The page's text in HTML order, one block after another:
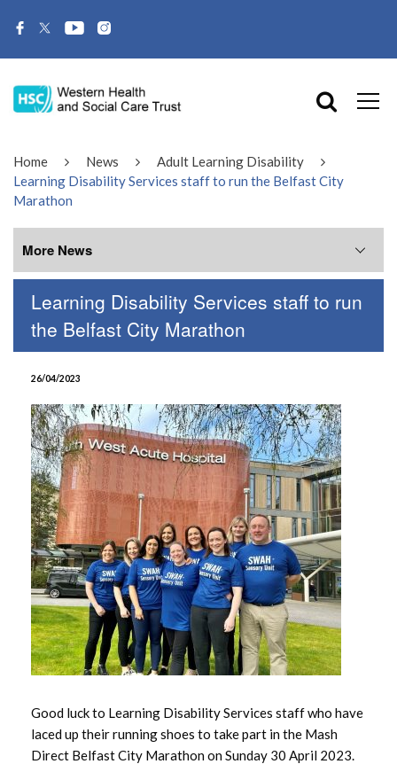
Home News
Adult Learning Disability
Learning Disability Services staff to run the Belfast City
Marathon
Learning Disability Services staff to run
the Belfast City Marathon
26/04/2023
Good luck to Learning Disability Services staff who have
laced up their running shoes to take part in the Mash
Direct Belfast City Marathon on Sunday 30 April 2023.
More News
More News
July 2026
May 2026
April 2026
March 2026
February 2026
January 2026
December 2025
October 2025